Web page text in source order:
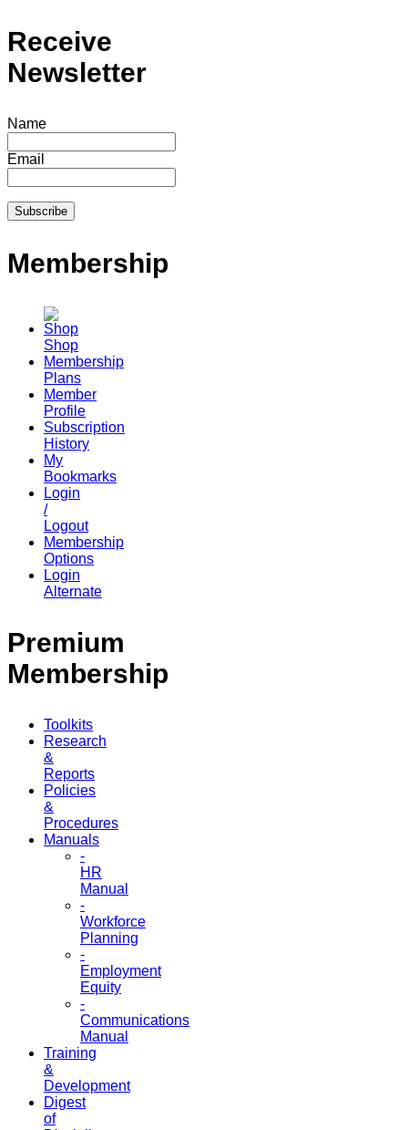
Receive
Newsletter
Name
Email
Membership
Shop
Membership
Plans
Member
Profile
Subscription
History
My
Bookmarks
Login
/
Logout
Membership
Options
Login
Alternate
Premium
Membership
Toolkits
Research
&
Reports
Policies
&
Procedures
Manuals
-
HR
Manual
-
Workforce
Planning
-
Employment
Equity
-
Communications
Manual
Training
&
Development
Digest
of